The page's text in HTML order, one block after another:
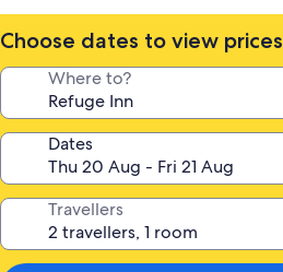
Choose dates to view prices
Where to?
Dates
Travellers